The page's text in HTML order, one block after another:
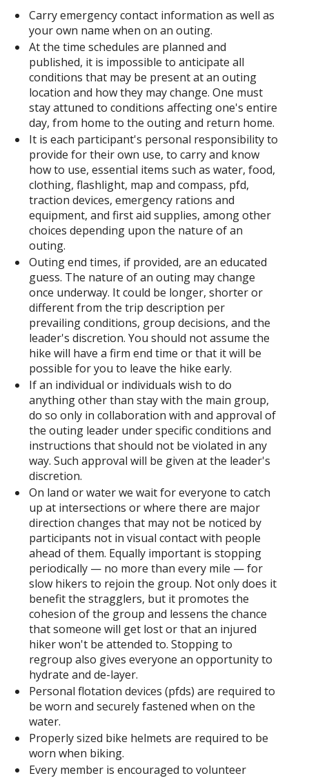
Carry emergency contact information as well as
your own name when on an outing.
At the time schedules are planned and
published, it is impossible to anticipate all
conditions that may be present at an outing
location and how they may change. One must
stay attuned to conditions affecting one's entire
day, from home to the outing and return home.
It is each participant's personal responsibility to
provide for their own use, to carry and know
how to use, essential items such as water, food,
clothing, flashlight, map and compass, pfd,
traction devices, emergency rations and
equipment, and first aid supplies, among other
choices depending upon the nature of an
outing.
Outing end times, if provided, are an educated
guess. The nature of an outing may change
once underway. It could be longer, shorter or
different from the trip description per
prevailing conditions, group decisions, and the
leader's discretion. You should not assume the
hike will have a firm end time or that it will be
possible for you to leave the hike early.
If an individual or individuals wish to do
anything other than stay with the main group,
do so only in collaboration with and approval of
the outing leader under specific conditions and
instructions that should not be violated in any
way. Such approval will be given at the leader's
discretion.
On land or water we wait for everyone to catch
up at intersections or where there are major
direction changes that may not be noticed by
participants not in visual contact with people
ahead of them. Equally important is stopping
periodically — no more than every mile — for
slow hikers to rejoin the group. Not only does it
benefit the stragglers, but it promotes the
cohesion of the group and lessens the chance
that someone will get lost or that an injured
hiker won't be attended to. Stopping to
regroup also gives everyone an opportunity to
hydrate and de-layer.
Personal flotation devices (pfds) are required to
be worn and securely fastened when on the
water.
Properly sized bike helmets are required to be
worn when biking.
Every member is encouraged to volunteer